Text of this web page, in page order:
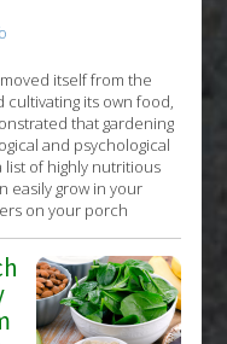
itself from the
cultivating its own food,
that gardening
and psychological
list of highly nutritious
easily grow in your
on your porch